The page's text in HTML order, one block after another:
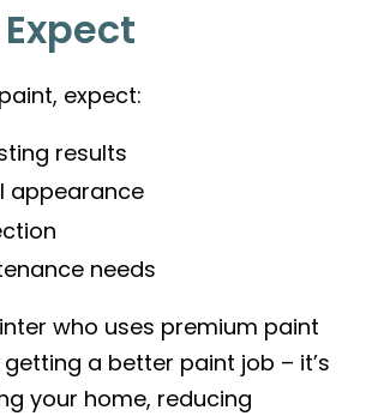
expect:
results
appearance
needs
who uses premium paint
a better paint job – it’s
your home, reducing